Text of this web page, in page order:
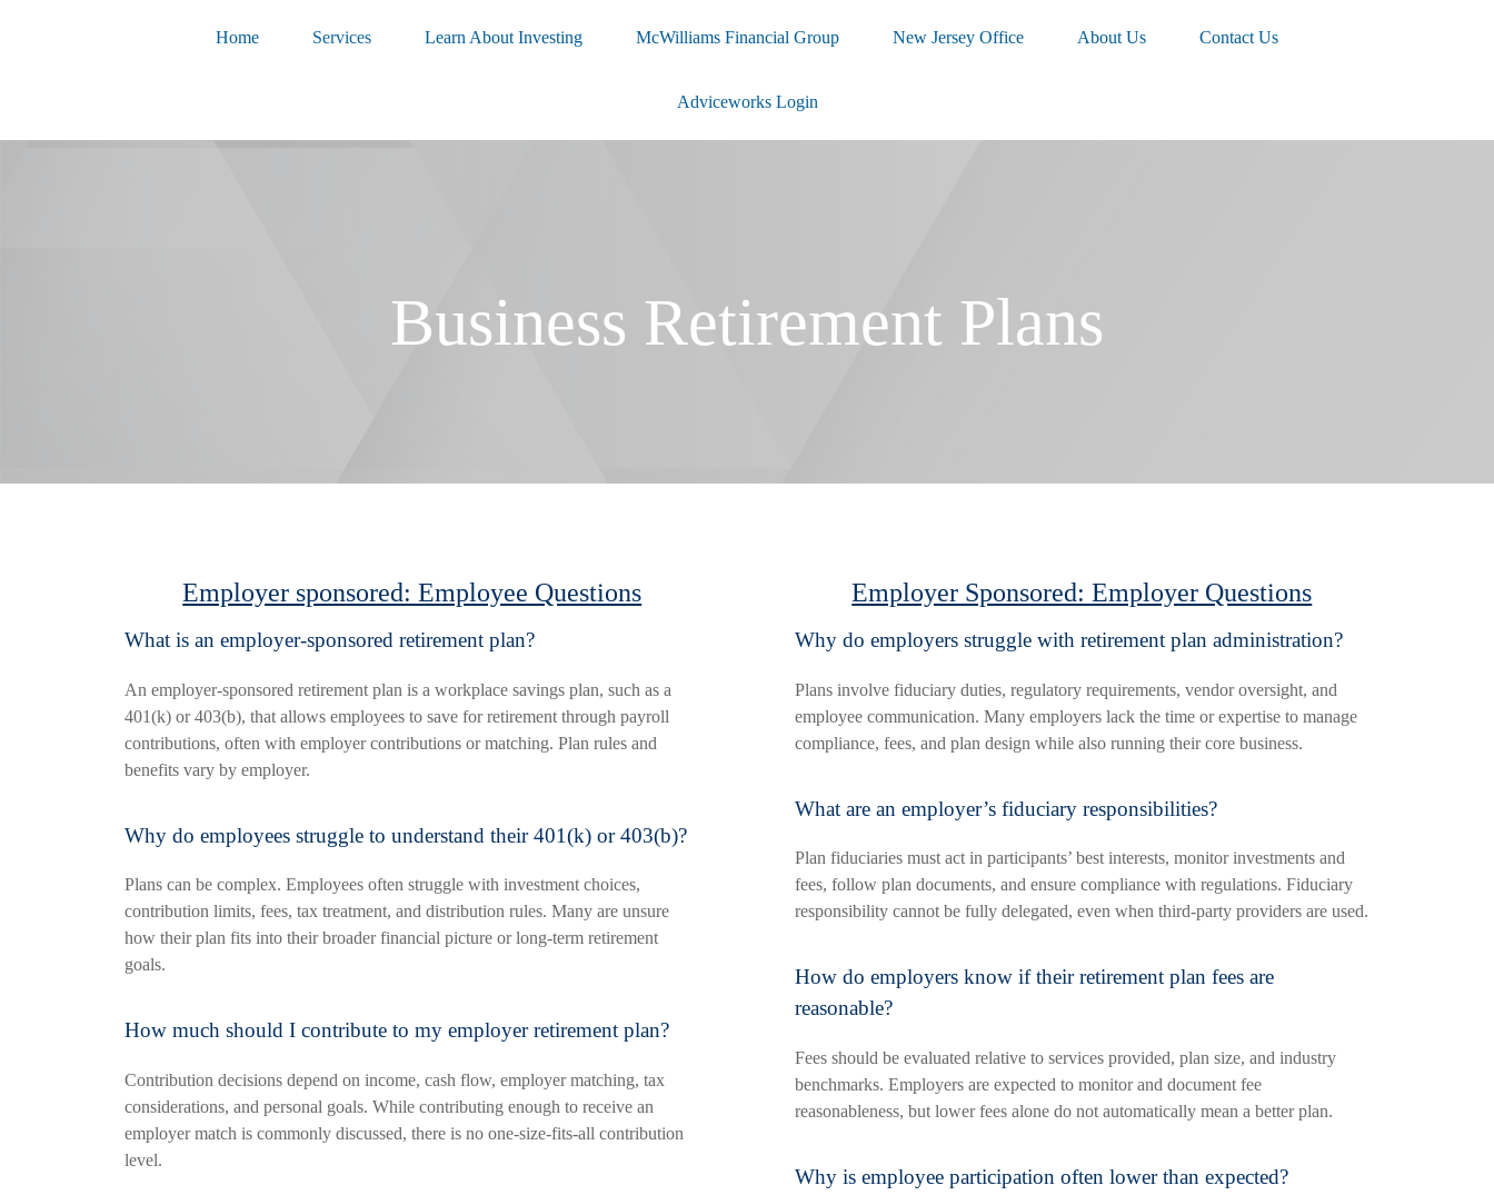
Home Services Learn About Investing McWilliams Financial Group New Jersey Office About Us Contact Us
Adviceworks Login
Business Retirement Plans
Employer sponsored: Employee Questions
What is an employer-sponsored retirement plan?
An employer-sponsored retirement plan is a workplace savings plan, such as a
401(k) or 403(b), that allows employees to save for retirement through payroll
contributions, often with employer contributions or matching. Plan rules and
benefits vary by employer.
Why do employees struggle to understand their 401(k) or 403(b)?
Plans can be complex. Employees often struggle with investment choices,
contribution limits, fees, tax treatment, and distribution rules. Many are unsure
how their plan fits into their broader financial picture or long-term retirement
goals.
How much should I contribute to my employer retirement plan?
Contribution decisions depend on income, cash flow, employer matching, tax
considerations, and personal goals. While contributing enough to receive an
employer match is commonly discussed, there is no one-size-fits-all contribution
level.
Employer Sponsored: Employer Questions
Why do employers struggle with retirement plan administration?
Plans involve fiduciary duties, regulatory requirements, vendor oversight, and
employee communication. Many employers lack the time or expertise to manage
compliance, fees, and plan design while also running their core business.
What are an employer’s fiduciary responsibilities?
Plan fiduciaries must act in participants’ best interests, monitor investments and
fees, follow plan documents, and ensure compliance with regulations. Fiduciary
responsibility cannot be fully delegated, even when third-party providers are used.
How do employers know if their retirement plan fees are
reasonable?
Fees should be evaluated relative to services provided, plan size, and industry
benchmarks. Employers are expected to monitor and document fee
reasonableness, but lower fees alone do not automatically mean a better plan.
Why is employee participation often lower than expected?